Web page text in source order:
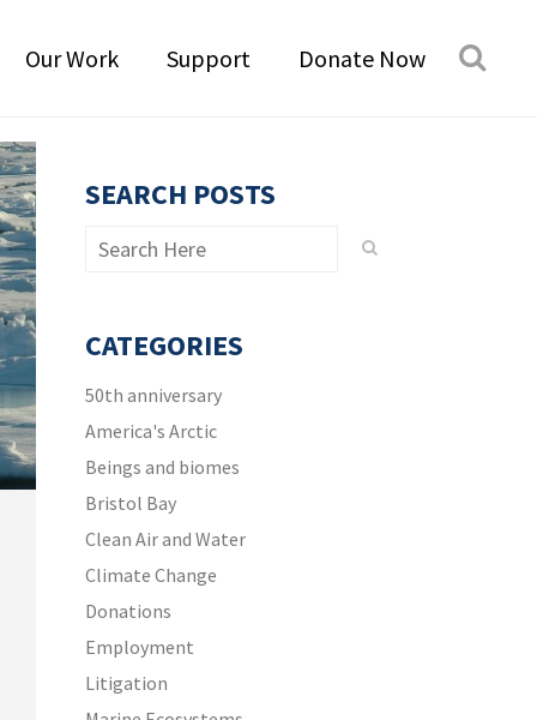
Our Work Support Donate Now
SEARCH POSTS
CATEGORIES
50th anniversary
America's Arctic
Beings and biomes
Bristol Bay
Clean Air and Water
Climate Change
Donations
Employment
Litigation